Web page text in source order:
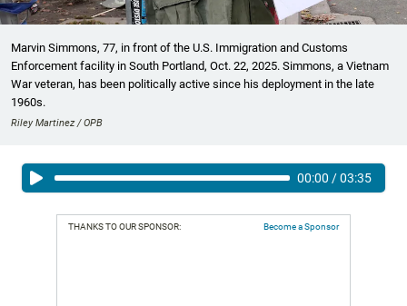
Marvin Simmons, 77, in front of the U.S. Immigration and Customs
Enforcement facility in South Portland, Oct. 22, 2025. Simmons, a Vietnam
War veteran, has been politically active since his deployment in the late
1960s.
Riley Martinez / OPB
00:00 /03:35
THANKS TO OUR SPONSOR: Become a Sponsor